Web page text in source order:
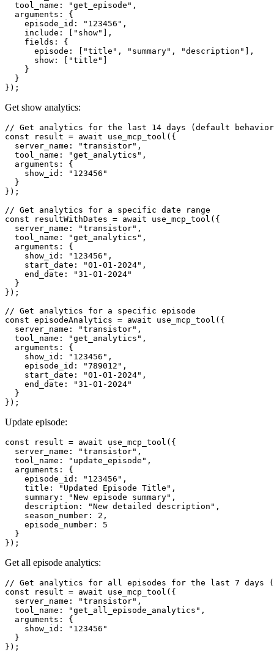
  tool_name: "get_episode",
  arguments: {
    episode_id: "123456",
    include: ["show"],
    fields: {
      episode: ["title", "summary", "description"],
      show: ["title"]
    }
  }
Get show analytics:
// Get analytics for the last 14 days (default
const result = await use_mcp_tool({
  server_name: "transistor",
  tool_name: "get_analytics",
  arguments: {
    show_id: "123456"
  }
});
// Get analytics for a specific date range
const resultWithDates = await use_mcp_tool({
  server_name: "transistor",
  tool_name: "get_analytics",
  arguments: {
    show_id: "123456",
    start_date: "01-01-2024",
    end_date: "31-01-2024"
  }
});
// Get analytics for a specific episode
const episodeAnalytics = await use_mcp_tool({
  server_name: "transistor",
  tool_name: "get_analytics",
  arguments: {
    show_id: "123456",
    episode_id: "789012",
    start_date: "01-01-2024",
    end_date: "31-01-2024"
  }
Update episode:
const result = await use_mcp_tool({
  server_name: "transistor",
  tool_name: "update_episode",
  arguments: {
    episode_id: "123456",
    title: "Updated Episode Title",
    summary: "New episode summary",
    description: "New detailed description",
    season_number: 2,
    episode_number: 5
  }
Get all episode analytics:
// Get analytics for all episodes for the last 7 days
const result = await use_mcp_tool({
  server_name: "transistor",
  tool_name: "get_all_episode_analytics",
  arguments: {
    show_id: "123456"
  }
});